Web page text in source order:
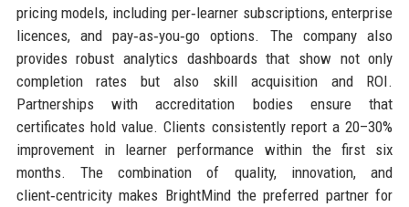
pricing models, including per‑learner subscriptions, enterprise
licences, and pay‑as‑you‑go options. The company also
provides robust analytics dashboards that show not only
completion rates but also skill acquisition and ROI.
Partnerships with accreditation bodies ensure that
certificates hold value. Clients consistently report a 20–30%
improvement in learner performance within the first six
months. The combination of quality, innovation, and
client‑centricity makes BrightMind the preferred partner for